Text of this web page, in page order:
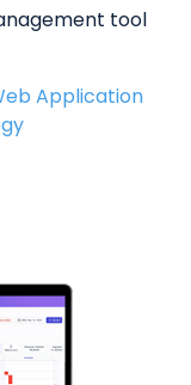
tool
Application